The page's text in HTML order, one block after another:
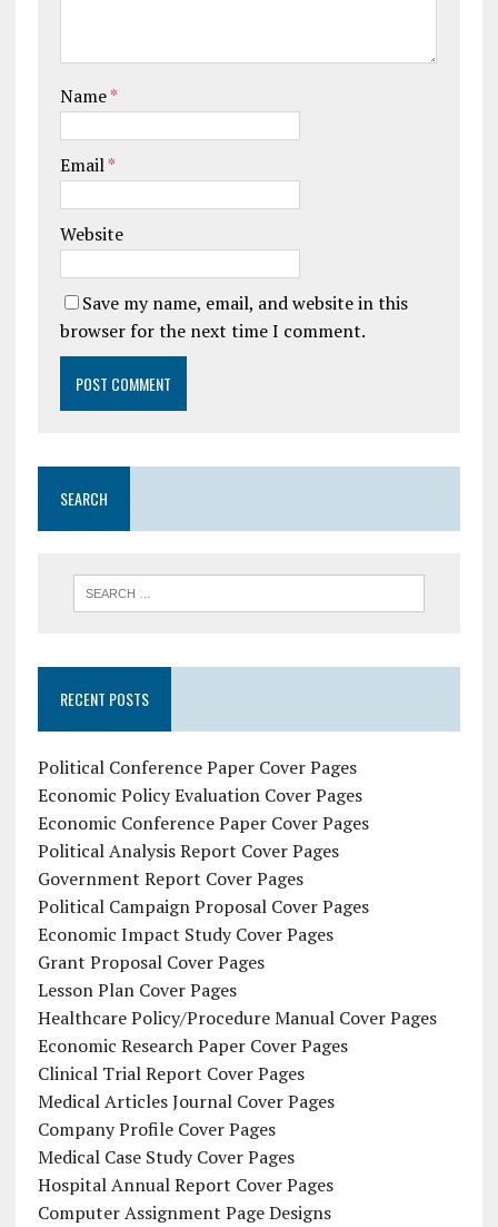
Name*
Email*
Website
Save my name, email, and website in this
browser for the next time I comment.
SEARCH
RECENT POSTS
Political Conference Paper Cover Pages
Economic Policy Evaluation Cover Pages
Economic Conference Paper Cover Pages
Political Analysis Report Cover Pages
Government Report Cover Pages
Political Campaign Proposal Cover Pages
Economic Impact Study Cover Pages
Grant Proposal Cover Pages
Lesson Plan Cover Pages
Healthcare Policy/Procedure Manual Cover Pages
Economic Research Paper Cover Pages
Clinical Trial Report Cover Pages
Medical Articles Journal Cover Pages
Company Profile Cover Pages
Medical Case Study Cover Pages
Hospital Annual Report Cover Pages
Computer Assignment Page Designs